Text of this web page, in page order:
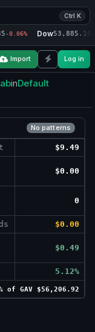
Ctrl K
-0.06% Dow53,885.16
Import Log in
inDefault
No patterns
$9.49
$0.00
0
$0.00
$0.49
5.12%
of GAV $56,206.92